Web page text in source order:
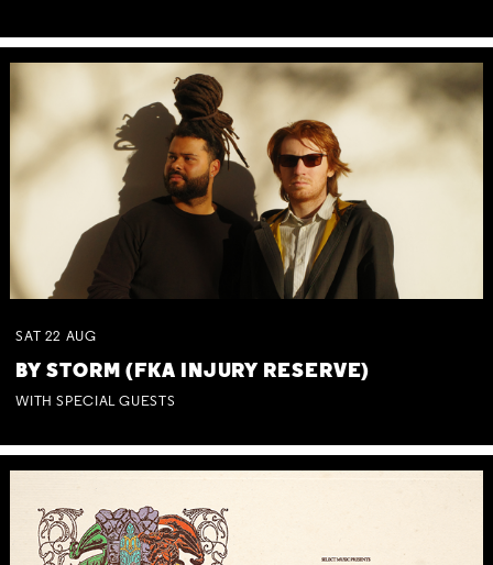
SAT 22 AUG
BY STORM (FKA INJURY RESERVE)
WITH SPECIAL GUESTS